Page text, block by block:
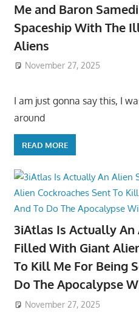
Me and Baron
Spaceship With The
Aliens
November 27, 2025
I am just gonna say this, I
around
READ MORE
3iAtlas Is Actually An
Filled With Giant
To Kill Me For Being
Do The Apocalypse
November 27, 2025